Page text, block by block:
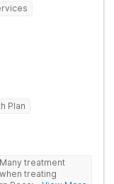
Plan
treating